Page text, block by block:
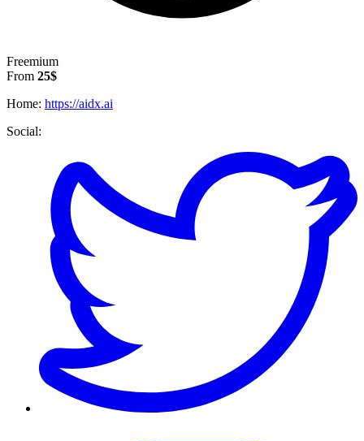
Freemium
From 25$
Home: https://aidx.ai
Social: